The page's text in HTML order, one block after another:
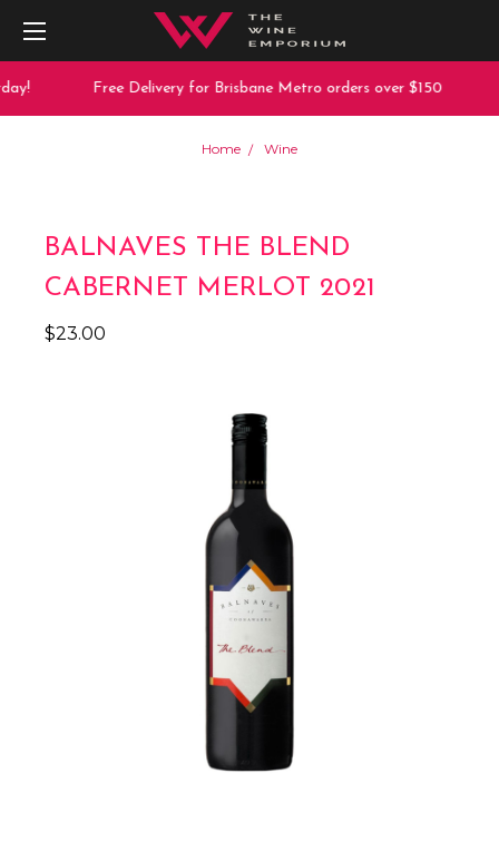
Free Delivery for Brisbane Metro orders over $150
Home Wine
BALNAVES THE BLEND
CABERNET MERLOT 2021
$23.00